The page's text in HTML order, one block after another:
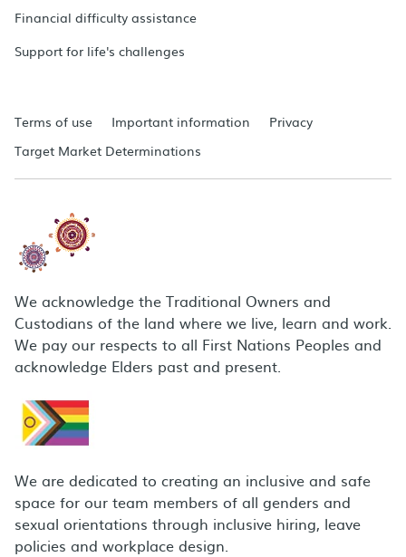
Financial difficulty assistance
Support for life's challenges
Terms of use Important information
Privacy
Target Market Determinations
We acknowledge the Traditional Owners and
Custodians of the land where we live, learn and work.
We pay our respects to all First Nations Peoples and
acknowledge Elders past and present.
We are dedicated to creating an inclusive and safe
space for our team members of all genders and
sexual orientations through inclusive hiring, leave
policies and workplace design.